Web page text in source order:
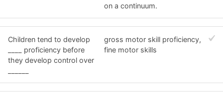
on a continuum.
Children tend to develop
____ proficiency before
they develop control over
gross motor skill proficiency,
fine motor skills